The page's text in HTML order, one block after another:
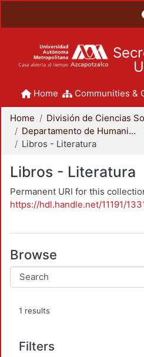
Home Communities &
Home
Departamento de Humanidades
Libros - Literatura
Libros - Literatura
Permanent URI for this
https://hdl.handle.net/11191/
Browse
1 results
Filters